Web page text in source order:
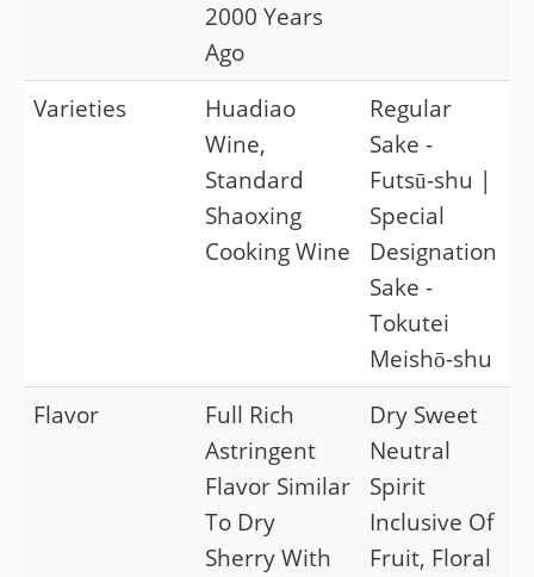
2000 Years
Ago
Varieties
Huadiao
Wine,
Standard
Shaoxing
Cooking Wine
Regular
Sake -
Futsū-shu |
Special
Designation
Sake -
Tokutei
Meishō-shu
Flavor
Full Rich
Astringent
Flavor Similar
To Dry
Sherry With
Dry Sweet
Neutral
Spirit
Inclusive Of
Fruit, Floral